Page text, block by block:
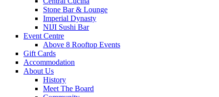
Stone Bar & Lounge
Imperial Dynasty
NIJI Sushi Bar
Event Centre
Above 8 Rooftop Events
Gift Cards
Accommodation
About Us
History
Meet The Board